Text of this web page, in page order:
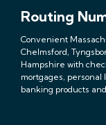
Routing
Convenient
Chelmsford,
Hampshire with
mortgages, personal
banking products